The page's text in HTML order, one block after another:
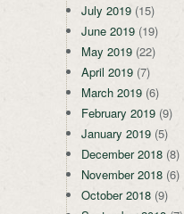
July 2019 (15)
June 2019 (19)
May 2019 (22)
April 2019 (7)
March 2019 (6)
February 2019 (9)
January 2019 (5)
December 2018 (8)
November 2018 (6)
October 2018 (9)